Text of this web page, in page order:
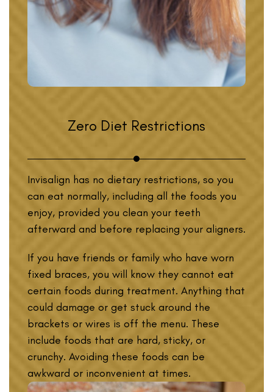
Zero Diet Restrictions
Invisalign has no dietary restrictions, so you
can eat normally, including all the foods you
enjoy, provided you clean your teeth
afterward and before replacing your aligners.
If you have friends or family who have worn
fixed braces, you will know they cannot eat
certain foods during treatment. Anything that
could damage or get stuck around the
brackets or wires is off the menu. These
include foods that are hard, sticky, or
crunchy. Avoiding these foods can be
awkward or inconvenient at times.